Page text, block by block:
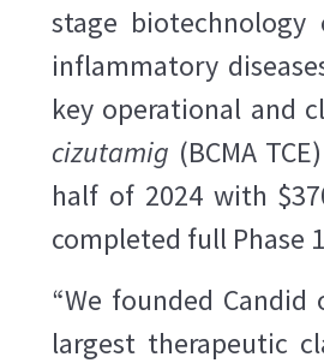
stage
inflammatory
key operational and
cizutamig (BCMA
half of 2024 with
completed full Phase
“We founded
largest therapeutic